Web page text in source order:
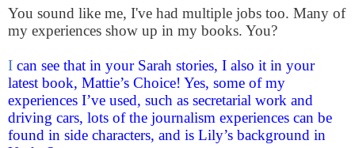
You sound like me, I've had multiple jobs too. Many of
my experiences show up in my books. You?
I can see that in your Sarah stories, I also it in your
latest book, Mattie’s Choice! Yes, some of my
experiences I’ve used, such as secretarial work and
driving cars, lots of the journalism experiences can be
found in side characters, and is Lily’s background in